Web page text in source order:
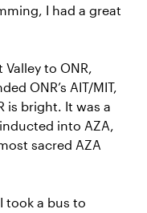
I had a great
to ONR,
ONR’s AIT/MIT,
is bright. It was a
into AZA,
sacred AZA
took a bus to